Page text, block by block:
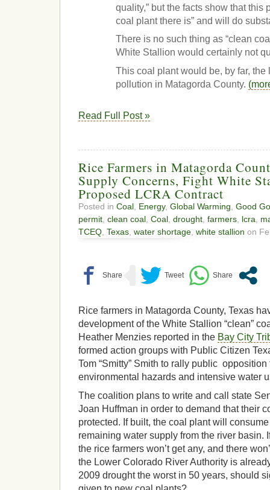
quality,” but the facts show that this
coal plant there is” and will do
There is no such thing as “clean
White Stallion would certainly not
This coal plant would be, by far, the
pollution in Matagorda County.
Read Full Post »
Rice Farmers in Matagorda
Supply Concerns, Fight White
Proposed LCRA Contract
Posted in Coal, Energy, Global Warming, Good
permit, clean coal, Coal, drought, farmers, lcra,
TCEQ, Texas, water shortage, white stallion on
Rice farmers in Matagorda County, Texas
development of the White Stallion “clean”
Heather Menzies reported in the Bay City
formed action groups with Public Citizen
Tom “Smitty” Smith to rally public opposition
environmental hazards and intensive water
The coalition plans to write and call state
Joan Huffman in order to demand that their
protected. If built, the coal plant will
remaining water supply from the river basin.
the rice farmers won’t get any, and there
the Lower Colorado River Authority is
2009 drought the worst in 50 years, should